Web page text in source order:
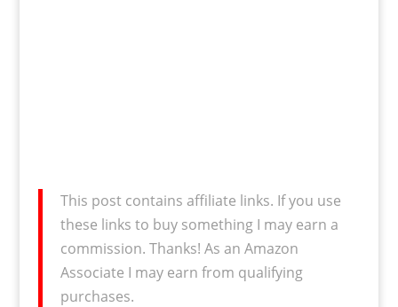
This post contains affiliate links. If you use
these links to buy something I may earn a
commission. Thanks! As an Amazon
Associate I may earn from qualifying
purchases.